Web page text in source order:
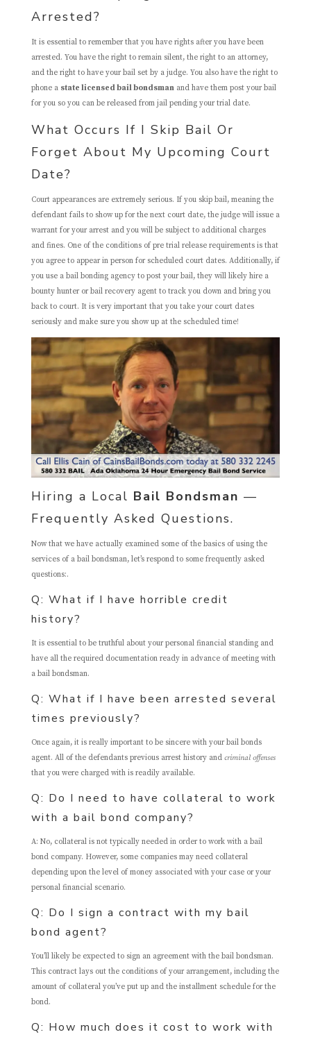
Arrested?
It is essential to remember that you have rights after you have been
arrested. You have the right to remain silent, the right to an attorney,
and the right to have your bail set by a judge. You also have the right to
phone a state licensed bail bondsmanand have them post your bail
for you so you can be released from jail pending your trial date.
What Occurs If I Skip Bail Or
Forget About My Upcoming Court
Date?
Court appearances are extremely serious. If you skip bail, meaning the
defendant fails to show up for the next court date, the judge will issue a
warrant for your arrest and you will be subject to additional charges
and fines. One of the conditions of pre trial release requirements is that
you agree to appear in person for scheduled court dates. Additionally, if
you use a bail bonding agency to post your bail, they will likely hire a
bounty hunter or bail recovery agent to track you down and bring you
back to court. It is very important that you take your court dates
seriously and make sure you show up at the scheduled time!
Hiring a Local Bail Bondsman —
Frequently Asked Questions.
Now that we have actually examined some of the basics of using the
services of a bail bondsman, let’s respond to some frequently asked
questions:.
Q: What if I have horrible credit
history?
It is essential to be truthful about your personal financial standing and
have all the required documentation ready in advance of meeting with
a bail bondsman.
Q: What if I have been arrested several
times previously?
Once again, it is really important to be sincere with your bail bonds
agent. All of the defendants previous arrest history and criminal offenses
that you were charged with is readily available.
Q: Do I need to have collateral to work
with a bail bond company?
A: No, collateral is not typically needed in order to work with a bail
bond company. However, some companies may need collateral
depending upon the level of money associated with your case or your
personal financial scenario.
Q: Do I sign a contract with my bail
bond agent?
You’ll likely be expected to sign an agreement with the bail bondsman.
This contract lays out the conditions of your arrangement, including the
amount of collateral you’ve put up and the installment schedule for the
bond.
Q: How much does it cost to work with